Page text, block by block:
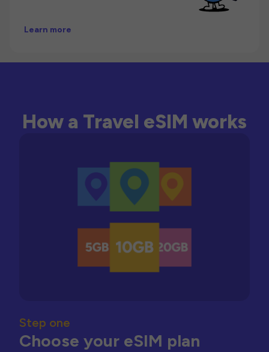
Learn more
How a Travel eSIM works
Step one
Choose your eSIM plan